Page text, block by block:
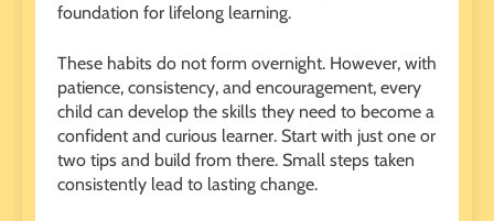
foundation for lifelong learning.
These habits do not form overnight. However, with
patience, consistency, and encouragement, every
child can develop the skills they need to become a
confident and curious learner. Start with just one or
two tips and build from there. Small steps taken
consistently lead to lasting change.